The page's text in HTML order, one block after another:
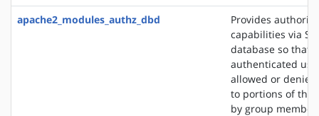
apache2_modules_authz_dbd
Provides
capabilities via
database so that
authenticated
allowed or denied
to portions of the
by group